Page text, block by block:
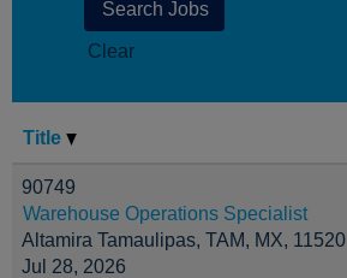
Clear
Title
90749
Warehouse Operations Specialist
Altamira Tamaulipas, TAM, MX, 11520
Jul 28, 2026